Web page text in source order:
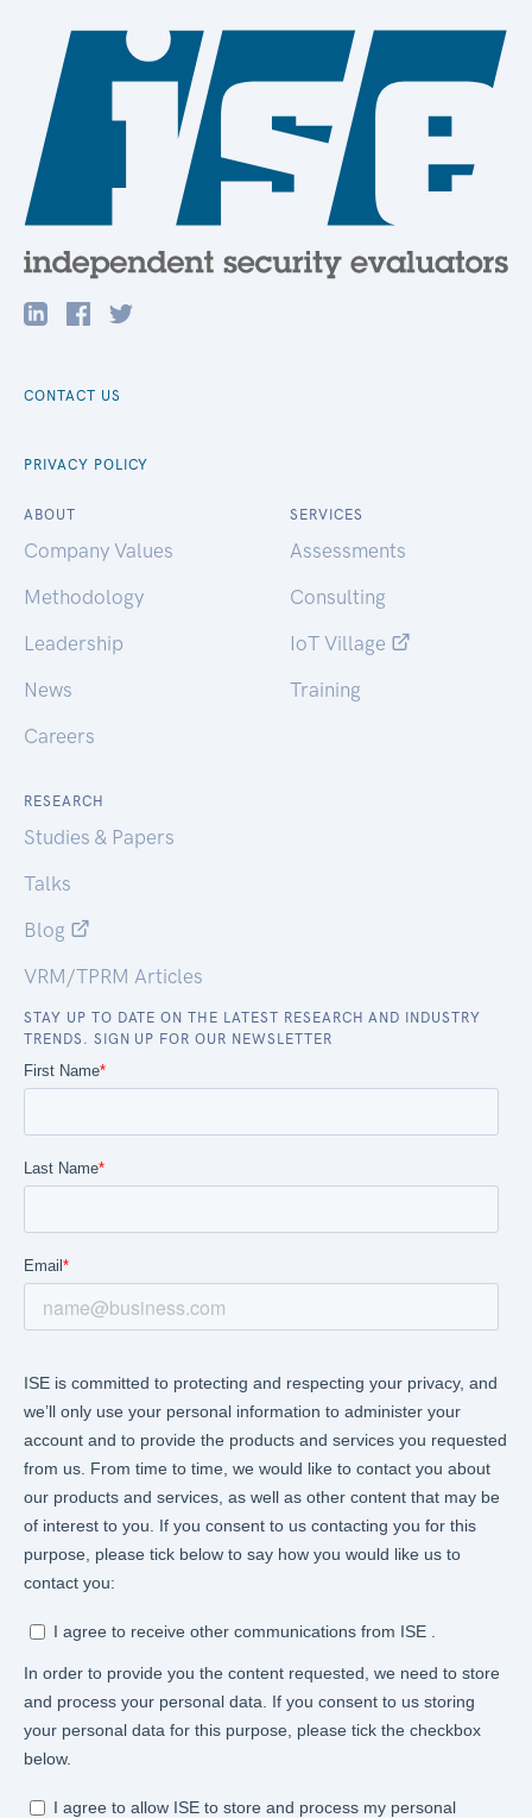
CONTACT US
PRIVACY POLICY
ABOUT
Company Values
Methodology
Leadership
News
Careers
SERVICES
Assessments
Consulting
IoT Village
Training
RESEARCH
Studies & Papers
Talks
Blog
VRM/TPRM Articles
STAY UP TO DATE ON THE LATEST RESEARCH AND INDUSTRY
TRENDS. SIGN UP FOR OUR NEWSLETTER